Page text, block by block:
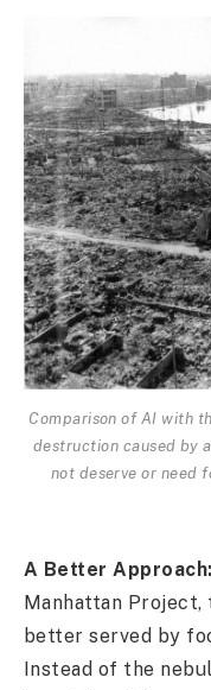
Comparison of AI with
destruction caused by
not deserve or need
A Better Approach:
Manhattan Project,
better served by
Instead of the